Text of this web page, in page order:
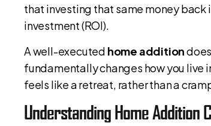
that investing that same money back
investment (ROI).
A well-executed home addition
fundamentally changes how you live
feels like a retreat, rather than a
Understanding Home Addition